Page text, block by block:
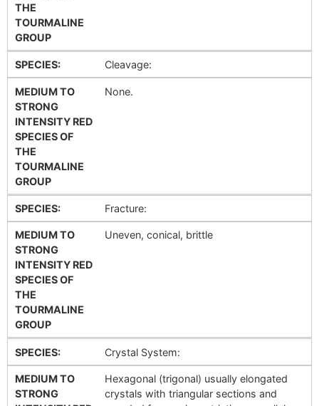
THE
TOURMALINE
GROUP
SPECIES: Cleavage:
MEDIUM TO
STRONG
INTENSITY RED
SPECIES OF
THE
TOURMALINE
GROUP
None.
SPECIES: Fracture:
MEDIUM TO
STRONG
INTENSITY RED
SPECIES OF
THE
TOURMALINE
GROUP
Uneven, conical, brittle
SPECIES: Crystal System:
MEDIUM TO
STRONG
Hexagonal (trigonal) usually elongated
crystals with triangular sections and